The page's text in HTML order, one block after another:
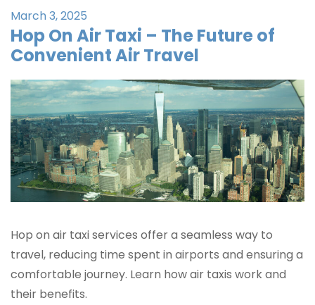
March 3, 2025
Hop On Air Taxi – The Future of
Convenient Air Travel
Hop on air taxi services offer a seamless way to
travel, reducing time spent in airports and ensuring a
comfortable journey. Learn how air taxis work and
their benefits.